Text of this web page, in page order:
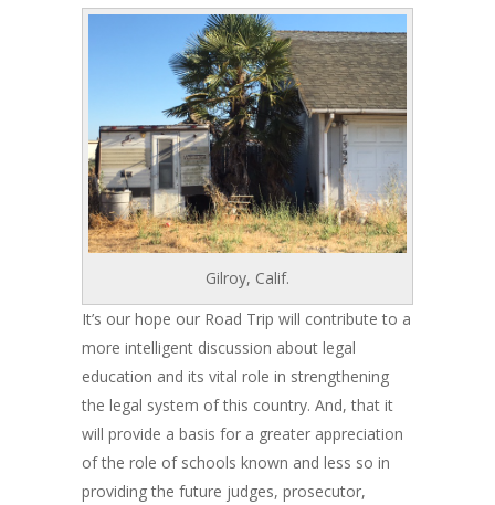
Gilroy, Calif.
It’s our hope our Road Trip will contribute to a
more intelligent discussion about legal
education and its vital role in strengthening
the legal system of this country. And, that it
will provide a basis for a greater appreciation
of the role of schools known and less so in
providing the future judges, prosecutor,